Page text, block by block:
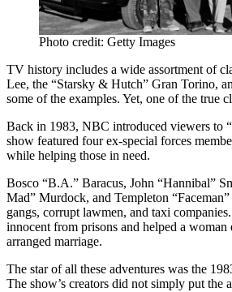
Photo credit: Getty Images
TV history includes a wide assortment of
Lee, the “Starsky & Hutch” Gran Torino,
some of the examples. Yet, one of the true
Back in 1983, NBC introduced viewers to
show featured four ex-special forces
while helping those in need.
Bosco “B.A.” Baracus, John “Hannibal”
Mad” Murdock, and Templeton
gangs, corrupt lawmen, and taxi
innocent from prisons and helped a woman
arranged marriage.
The star of all these adventures was the
The show’s creators did not simply put the